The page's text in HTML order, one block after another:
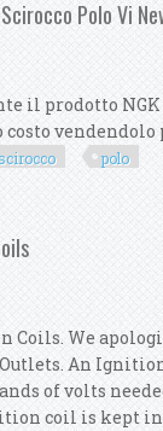
Polo Vi
il prodotto
scirocco polo
Coils. We
Outlets. An
of volts
coil is kept